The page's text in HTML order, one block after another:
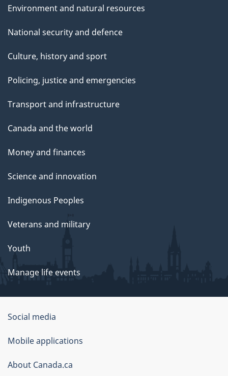
Environment and natural resources
National security and defence
Culture, history and sport
Policing, justice and emergencies
Transport and infrastructure
Canada and the world
Money and finances
Science and innovation
Indigenous Peoples
Veterans and military
Youth
Manage life events
Government
of
Canada
Corporate
Social media
Mobile applications
About Canada.ca